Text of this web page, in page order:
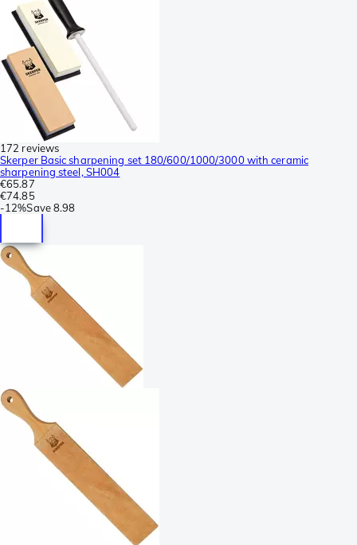
172 reviews
Skerper Basic sharpening set 180/600/1000/3000 with ceramic
sharpening steel, SH004
€65.87
€74.85
-12%Save8.98